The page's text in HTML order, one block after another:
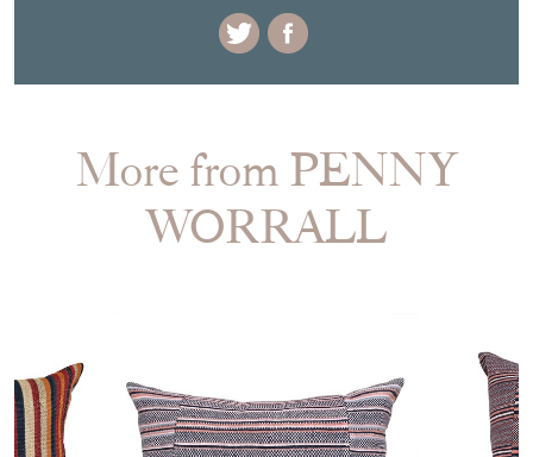
More from PENNY
WORRALL